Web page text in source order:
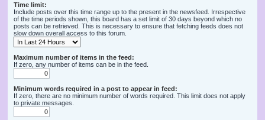
Time limit:
Include posts over this time range up to the present in the newsfeed. Irrespective
of the time periods shown, this board has a set limit of 30 days beyond which no
posts can be retrieved. This is necessary to ensure that fetching feeds does not
slow down overall access to this forum.
Maximum number of items in the feed:
If zero, any number of items can be in the feed.
Minimum words required in a post to appear in feed:
If zero, there are no minimum number of words required. This limit does not apply
to private messages.